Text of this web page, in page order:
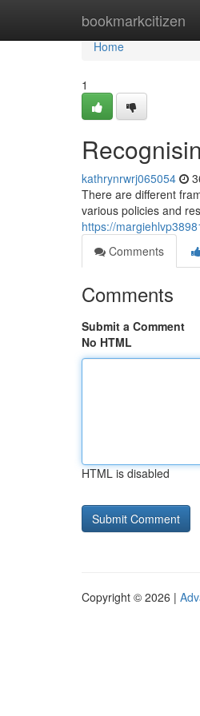
bookmarkcitizen
Home
Home
1
kathrynrwrj065054
There are different
various policies and
https://
Comments
Comments
Submit a Comment
No HTML
HTML is disabled
Copyright © 2026 |